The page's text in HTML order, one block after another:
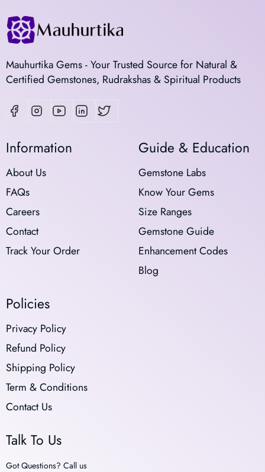
Mauhurtika Gems - Your Trusted Source for Natural &
Certified Gemstones, Rudrakshas & Spiritual Products
Information
About Us
FAQs
Careers
Contact
Track Your Order
Guide & Education
Gemstone Labs
Know Your Gems
Size Ranges
Gemstone Guide
Enhancement Codes
Blog
Policies
Privacy Policy
Refund Policy
Shipping Policy
Term & Conditions
Contact Us
Talk To Us
Got Questions? Call us